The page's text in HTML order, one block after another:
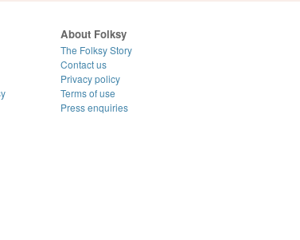
About Folksy
The Folksy Story
Contact us
Privacy policy
Terms of use
Press enquiries